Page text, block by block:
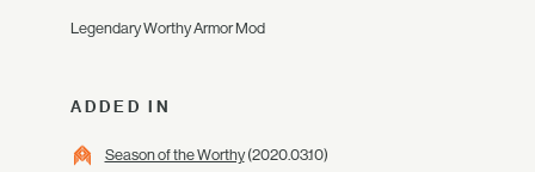
Legendary Worthy Armor Mod
ADDED IN
Season of the Worthy(2020.03.10)